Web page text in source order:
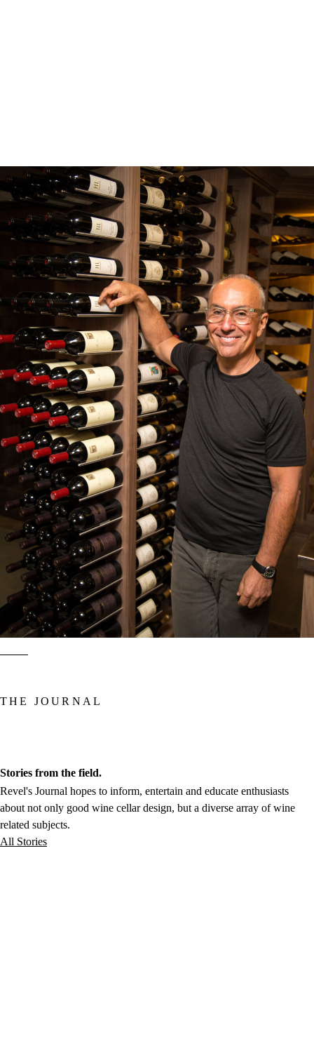
Where it all began
Jim Cash didn't intend to start a wine cellar company. But, after the
search for a suitable wine storage system left him less than inspired, he
ended up designing wine cabinetry that would challenge the age-old
concepts of wine storage.
Explore More
THE JOURNAL
Stories from the field.
Revel's Journal hopes to inform, entertain and educate enthusiasts
about not only good wine cellar design, but a diverse array of wine
related subjects.
All Stories